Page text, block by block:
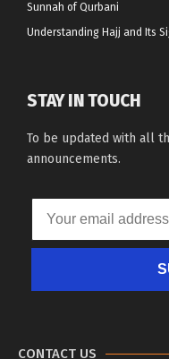
Sunnah of Qurbani
Understanding Hajj and Its
STAY IN TOUCH
To be updated with all
announcements.
CONTACT US